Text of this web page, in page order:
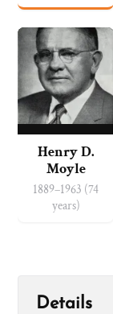
Henry D.
Moyle
1889–1963 (74
years)
Details